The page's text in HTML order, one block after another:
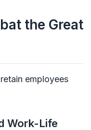
the Great
employees
Work-Life